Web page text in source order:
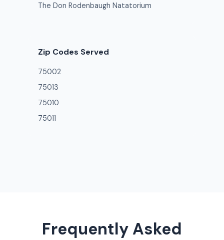
The Don Rodenbaugh Natatorium
Zip Codes Served
75002
75013
75010
75011
Frequently Asked